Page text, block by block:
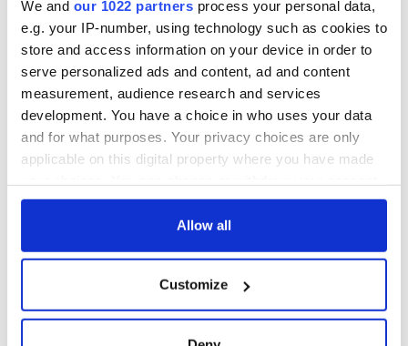
We and our 1022 partners process your personal data,
e.g. your IP-number, using technology such as cookies to
store and access information on your device in order to
serve personalized ads and content, ad and content
measurement, audience research and services
development. You have a choice in who uses your data
and for what purposes. Your privacy choices are only
applicable on this digital property where you have made
any time from the Cookie Declaration or by clicking on
Collect information about your geographical
location which can be accurate to within several
Allow all
Customize